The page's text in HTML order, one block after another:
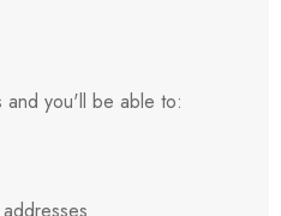
and you'll be able to: